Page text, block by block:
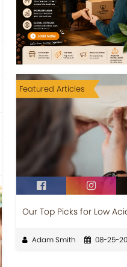
Featured Articles
Our Top Picks for Low
Adam Smith 08-25-